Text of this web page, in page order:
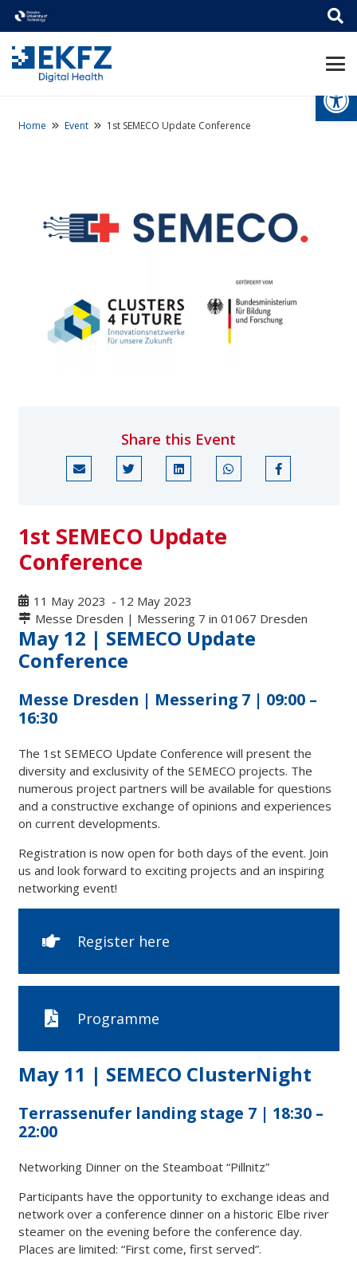
Home Event 1st SEMECO Update Conference
Share this Event
1st SEMECO Update
Conference
11 May 2023 - 12 May 2023
Messe Dresden | Messering 7 in 01067 Dresden
May 12 | SEMECO Update
Conference
Messe Dresden | Messering 7 | 09:00 –
16:30
The 1st SEMECO Update Conference will present the
diversity and exclusivity of the SEMECO projects. The
numerous project partners will be available for questions
and a constructive exchange of opinions and experiences
on current developments.
Registration is now open for both days of the event. Join
us and look forward to exciting projects and an inspiring
networking event!
Register here
Programme
May 11 | SEMECO ClusterNight
Terrassenufer landing stage 7 | 18:30 –
22:00
Networking Dinner on the Steamboat “Pillnitz”
Participants have the opportunity to exchange ideas and
network over a conference dinner on a historic Elbe river
steamer on the evening before the conference day.
Places are limited: “First come, first served”.